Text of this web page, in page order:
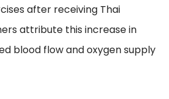
after receiving Thai
attribute this increase in
blood flow and oxygen supply